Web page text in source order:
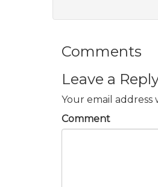
Comments
Leave a
Your email
Comment